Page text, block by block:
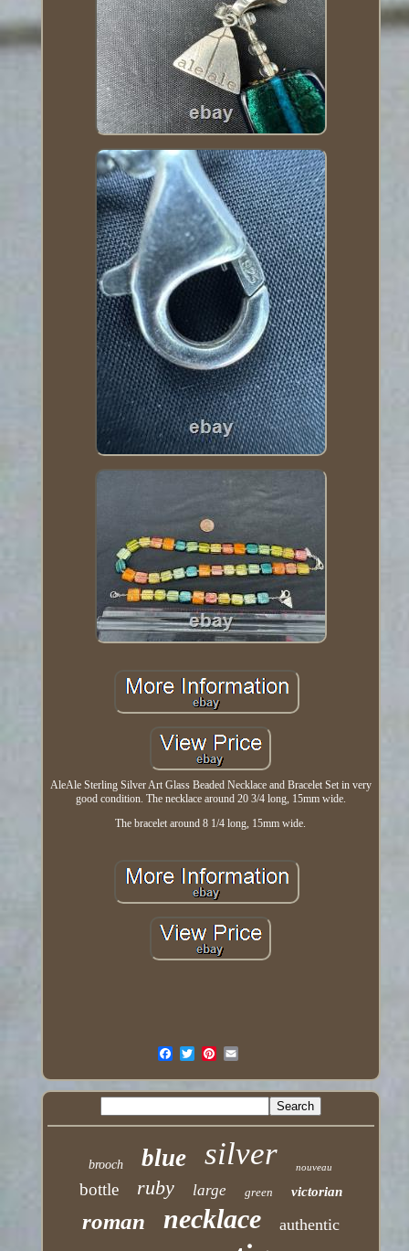
AleAle Sterling Silver Art Glass Beaded Necklace and Bracelet Set in very
good condition. The necklace around 20 3/4 long, 15mm wide.
The bracelet around 8 1/4 long, 15mm wide.
brooch blue silver nouveau
bottle ruby large green victorian
roman necklace authentic